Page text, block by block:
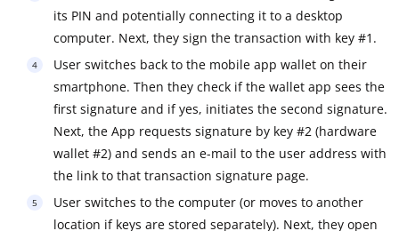
its PIN and potentially connecting it to a desktop
computer. Next, they sign the transaction with key #1.
User switches back to the mobile app wallet on their
smartphone. Then they check if the wallet app sees the
first signature and if yes, initiates the second signature.
Next, the App requests signature by key #2 (hardware
wallet #2) and sends an e-mail to the user address with
the link to that transaction signature page.
User switches to the computer (or moves to another
location if keys are stored separately). Next, they open